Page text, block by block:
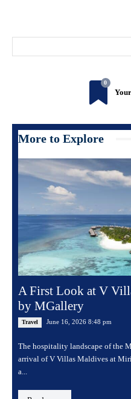
0
More to Explore
A First Look at V
by MGallery
Travel June 16, 2026 8:48 pm
The hospitality landscape of the
arrival of V Villas Maldives at
a...